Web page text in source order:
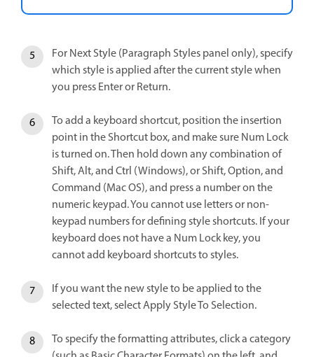
For Next Style (Paragraph Styles panel only), specify
which style is applied after the current style when
you press Enter or Return.
To add a keyboard shortcut, position the insertion
point in the Shortcut box, and make sure Num Lock
is turned on. Then hold down any combination of
Shift, Alt, and Ctrl (Windows), or Shift, Option, and
Command (Mac OS), and press a number on the
numeric keypad. You cannot use letters or non-
keypad numbers for defining style shortcuts. If your
keyboard does not have a Num Lock key, you
cannot add keyboard shortcuts to styles.
If you want the new style to be applied to the
selected text, select Apply Style To Selection.
To specify the formatting attributes, click a category